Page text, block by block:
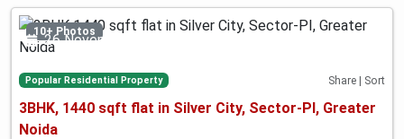
10+ Photos
26 November 2024
Popular Residential Property Share | Sort
3BHK, 1440 sqft flat in Silver City, Sector-PI, Greater
Noida